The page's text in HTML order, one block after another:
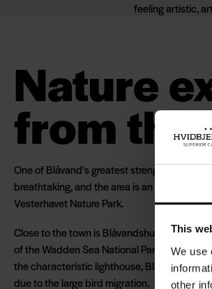
This
We use
other
feeling artistic,
Nature
from the
One of Blåvand's greatest strengths is not
breathtaking, and the area is an important
Vesterhavet Nature Park.
Close to the town is Blåvandshuk,
of the Wadden Sea National Park and the
the characteristic lighthouse, Blåvandshuk
due to the large bird migration.